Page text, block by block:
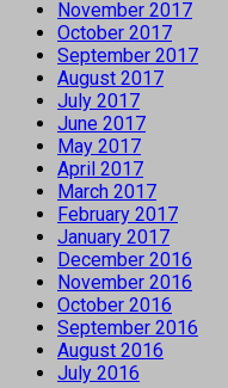
November 2017
October 2017
September 2017
August 2017
July 2017
June 2017
May 2017
April 2017
March 2017
February 2017
January 2017
December 2016
November 2016
October 2016
September 2016
August 2016
July 2016